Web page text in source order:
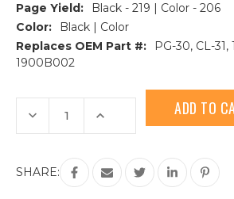
Page Yield:
Black - 219 | Color - 206
Color:
Black | Color
Replaces OEM Part #:
PG-30, CL-
1900B002
Current
Stock:
Decrease
Quantity
of
Canon
PG-
Increase
of
Pack
Canon
PG-
30
SHARE: